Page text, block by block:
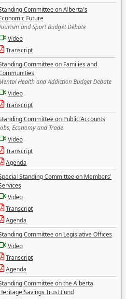
Committee on Alberta's
Future
and Sport Budget Debate
Video
Transcript
Committee on Families and
Health and Addiction Budget Debate
Video
Transcript
Committee on Public Accounts
Economy and Trade
Video
Transcript
Agenda
Standing Committee on Members'
Video
Transcript
Agenda
Committee on Legislative Offices
Video
Transcript
Agenda
Committee on the Alberta
Savings Trust Fund